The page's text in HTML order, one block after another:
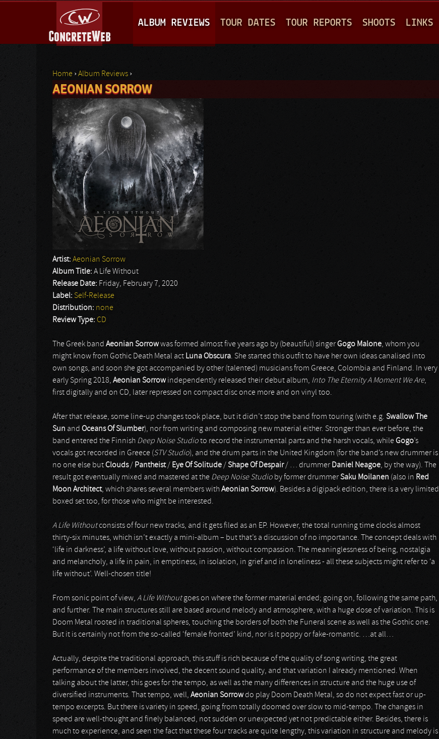
A
I
M
E
N
U
ALBUM REVIEWS TOUR DATES TOUR REPORTS SHOOTS LINKS
You are here
Home ›Album Reviews ›
AEONIAN SORROW
Artist: Aeonian Sorrow
Album Title: A Life Without
Release Date: Friday, February 7, 2020
Label: Self-Release
Distribution: none
Review Type: CD
The Greek band Aeonian Sorrowwas formed almost five years ago by (beautiful) singerGogo Malone, whom you
might know from Gothic Death Metal act Luna Obscura. She started this outfit to have her own ideas canalised into
own songs, and soon she got accompanied by other (talented) musicians from Greece, Colombia and Finland. In very
early Spring 2018, Aeonian Sorrowindependently released their debut album, Into The Eternity A Moment We Are,
first digitally and on CD, later repressed on compact disc once more and on vinyl too.
After that release, some line-up changes took place, but it didn’t stop the band from touring (with e.g. Swallow The
Sun and Oceans Of Slumber), nor from writing and composing new material either. Stronger than ever before, the
band entered the Finnish Deep Noise Studioto record the instrumental parts and the harsh vocals, whileGogo’s
vocals got recorded in Greece (STV Studio), and the drum parts in the United Kingdom (for the band’s new drummer is
no one else butClouds/ Pantheist/ Eye Of Solitude / Shape Of Despair/ … drummer Daniel Neagoe, by the way). The
result got eventually mixed and mastered at the Deep Noise Studio by former drummerSaku Moilanen (also in Red
Moon Architect, which shares several members withAeonian Sorrow). Besides a digipack edition, there is a very limited
boxed set too, for those who might be interested.
A Life Withoutconsists of four new tracks, and it gets filed as an EP. However, the total running time clocks almost
thirty-six minutes, which isn’t exactly a mini-album – but that’s a discussion of no importance. The concept deals with
‘life in darkness’, a life without love, without passion, without compassion. The meaninglessness of being, nostalgia
and melancholy, a life in pain, in emptiness, in isolation, in grief and in loneliness - all these subjects might refer to ‘a
life without’. Well-chosen title!
From sonic point of view, A Life Withoutgoes on where the former material ended; going on, following the same path,
and further. The main structures still are based around melody and atmosphere, with a huge dose of variation. This is
Doom Metal rooted in traditional spheres, touching the borders of both the Funeral scene as well as the Gothic one.
But it is certainly not from the so-called ‘female fronted’ kind, nor is it poppy or fake-romantic. …at all…
Actually, despite the traditional approach, this stuff is rich because of the quality of song writing, the great
performance of the members involved, the decent sound quality, and that variation I already mentioned. When
talking about the latter, this goes for the tempo, as well as the many differences in structure and the huge use of
diversified instruments. That tempo, well, Aeonian Sorrowdo play Doom Death Metal, so do not expect fast or up-
tempo excerpts. But there is variety in speed, going from totally doomed over slow to mid-tempo. The changes in
speed are well-thought and finely balanced, not sudden or unexpected yet not predictable either. Besides, there is
much to experience, and seen the fact that these four tracks are quite lengthy, this variation in structure and melody is